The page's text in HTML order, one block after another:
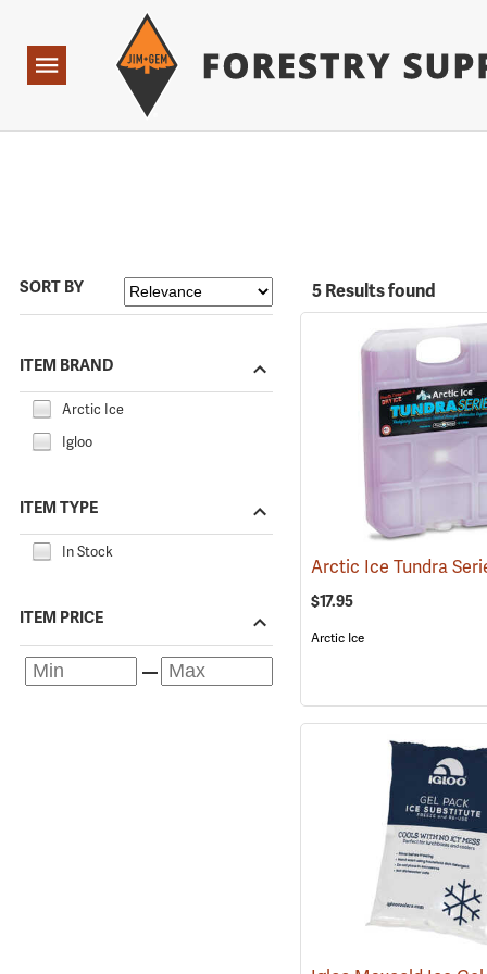
Navigation
SORT BY
ITEM BRAND
Arctic Ice
Igloo
ITEM TYPE
In Stock
ITEM PRICE
5 Results found
$17.95
Arctic Ice